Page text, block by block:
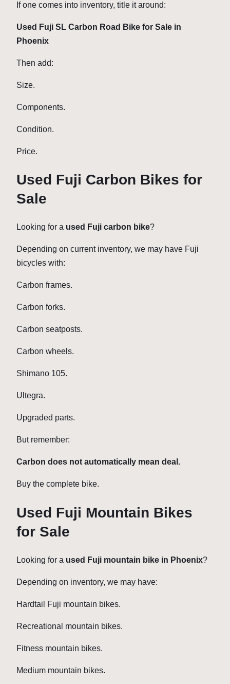
If one comes into inventory, title it around:
Used Fuji SL Carbon Road Bike for Sale in
Phoenix
Then add:
Size.
Components.
Condition.
Price.
Used Fuji Carbon Bikes for
Sale
Looking for a used Fuji carbon bike?
Depending on current inventory, we may have Fuji
bicycles with:
Carbon frames.
Carbon forks.
Carbon seatposts.
Carbon wheels.
Shimano 105.
Ultegra.
Upgraded parts.
But remember:
Carbon does not automatically mean deal.
Buy the complete bike.
Used Fuji Mountain Bikes
for Sale
Looking for a used Fuji mountain bike in Phoenix?
Depending on inventory, we may have:
Hardtail Fuji mountain bikes.
Recreational mountain bikes.
Fitness mountain bikes.
Medium mountain bikes.